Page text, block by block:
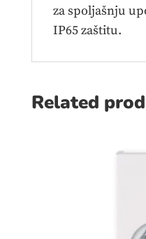
za spoljašnju
IP65 zaštitu.
Related